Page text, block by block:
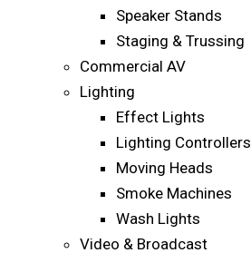
Speaker Stands
Staging & Trussing
Commercial AV
Lighting
Effect Lights
Lighting Controllers
Moving Heads
Smoke Machines
Wash Lights
Video & Broadcast